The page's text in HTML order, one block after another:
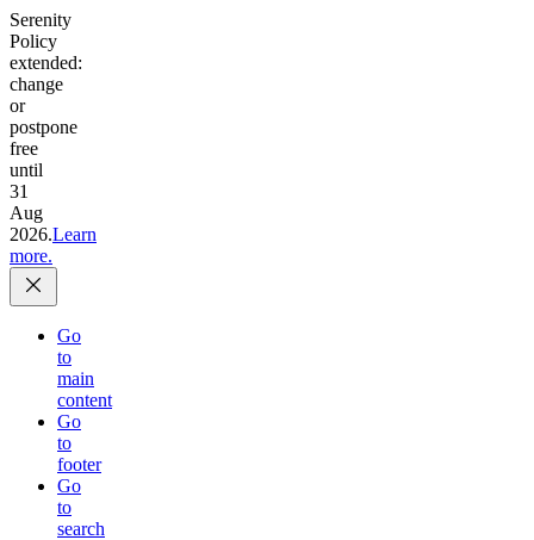
Serenity
Policy
extended:
change
or
postpone
free
until
31
Aug
2026.Learn
more.
Go
to
main
content
Go
to
footer
Go
to
search